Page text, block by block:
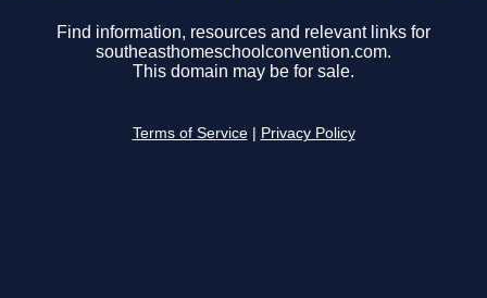
Find information, resources and relevant links for
southeasthomeschoolconvention.com.
This domain may be for sale.
Terms of Service Privacy Policy